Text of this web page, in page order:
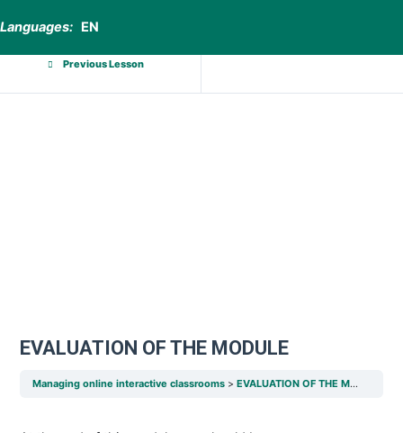
Languages: EN
Previous Lesson
EVALUATION OF THE MODULE
Managing online interactive classrooms EVALUATION OF THE MODULE